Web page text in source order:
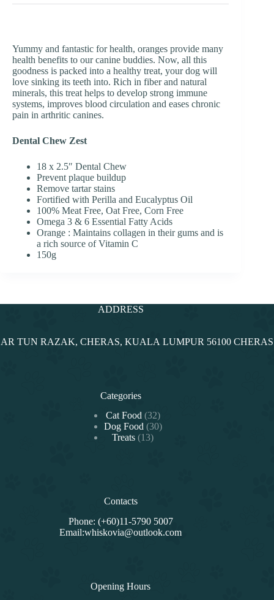
Yummy and fantastic for health, oranges provide many
health benefits to our canine buddies. Now, all this
goodness is packed into a healthy treat, your dog will
love sinking its teeth into. Rich in fiber and natural
minerals, this treat helps to develop strong immune
systems, improves blood circulation and eases chronic
pain in arthritic canines.
Dental Chew Zest
18 x 2.5″ Dental Chew
Prevent plaque buildup
Remove tartar stains
Fortified with Perilla and Eucalyptus Oil
100% Meat Free, Oat Free, Corn Free
Omega 3 & 6 Essential Fatty Acids
Orange : Maintains collagen in their gums and is
a rich source of Vitamin C
150g
ADDRESS
TUN RAZAK, CHERAS, KUALA LUMPUR 56100
Categories
Cat Food 3232
products
Dog Food 3030
Treats 1313
Contacts
Phone: (+60)11-5790 5007
Email:whiskovia@outlook.com
Opening Hours